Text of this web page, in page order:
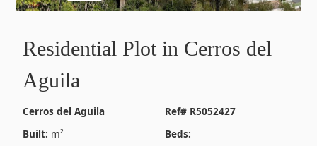
Residential Plot in Cerros del
Aguila
Cerros del Aguila
Ref# R5052427
Built: m²
Beds: